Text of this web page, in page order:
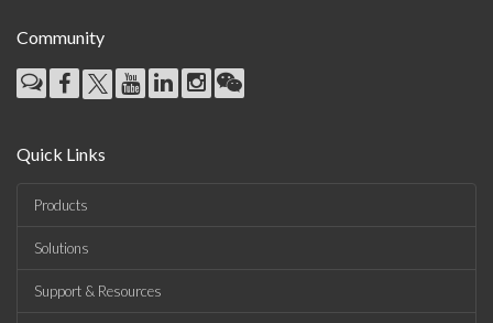
Community
Quick Links
Products
Solutions
Support & Resources